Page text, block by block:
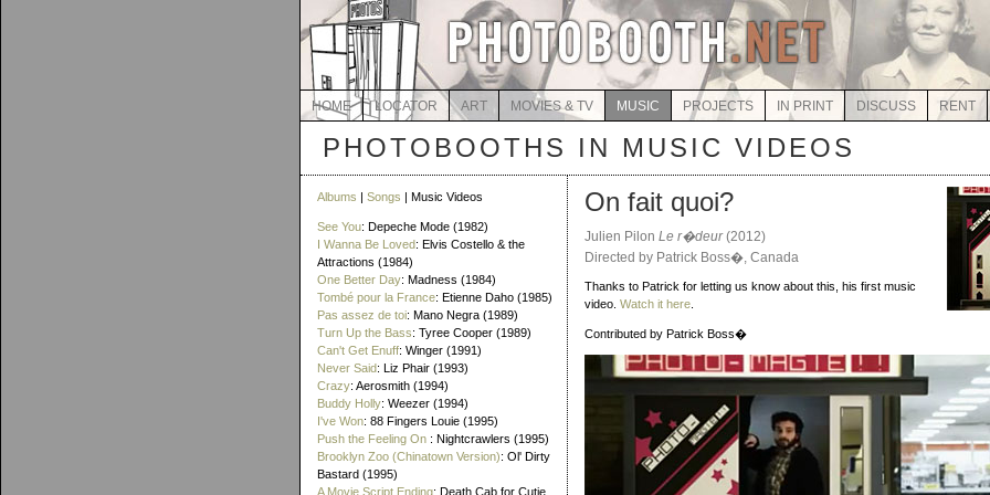
HOME LOCATOR ART MOVIES & TV MUSIC PROJECTS IN PRINT DISCUSS RENT
PHOTOBOOTHS IN MUSIC VIDEOS
Albums | Songs | Music Videos
See You: Depeche Mode (1982)
I Wanna Be Loved: Elvis Costello & the
Attractions (1984)
One Better Day: Madness (1984)
Tombé pour la France: Etienne Daho (1985)
Pas assez de toi: Mano Negra (1989)
Turn Up the Bass: Tyree Cooper (1989)
Can't Get Enuff: Winger (1991)
Never Said: Liz Phair (1993)
Crazy: Aerosmith (1994)
Buddy Holly: Weezer (1994)
I've Won: 88 Fingers Louie (1995)
Push the Feeling On : Nightcrawlers (1995)
Brooklyn Zoo (Chinatown Version): Ol' Dirty
Bastard (1995)
A Movie Script Ending: Death Cab for Cutie
On fait quoi?
Julien Pilon Le r�deur(2012)
Directed by Patrick Boss�, Canada
Thanks to Patrick for letting us know about this, his first music
video. Watch it here
Contributed by Patrick Boss�